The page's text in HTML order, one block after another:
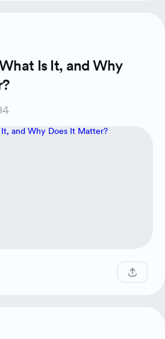
Is It, and Why